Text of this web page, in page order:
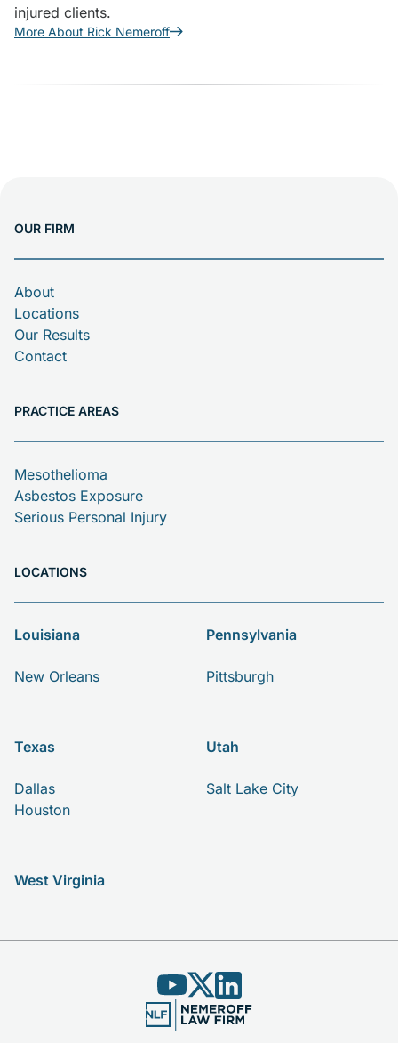
injured clients.
More About Rick Nemeroff
OUR FIRM
About
Locations
Our Results
Contact
PRACTICE AREAS
Mesothelioma
Asbestos Exposure
Serious Personal Injury
LOCATIONS
Louisiana
New Orleans
Pennsylvania
Pittsburgh
Texas
Dallas
Houston
Utah
Salt Lake City
West Virginia